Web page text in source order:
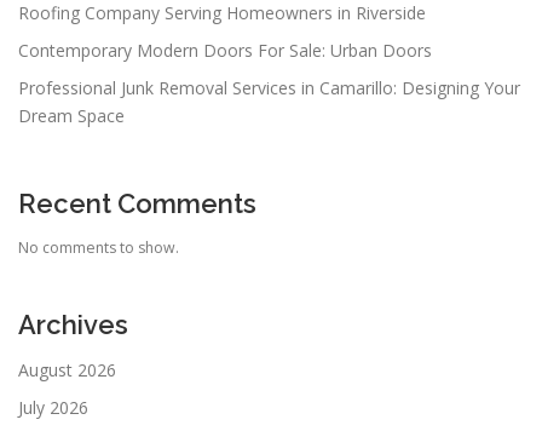
Roofing Company Serving Homeowners in Riverside
Contemporary Modern Doors For Sale: Urban Doors
Professional Junk Removal Services in Camarillo: Designing Your
Dream Space
Recent Comments
No comments to show.
Archives
August 2026
July 2026